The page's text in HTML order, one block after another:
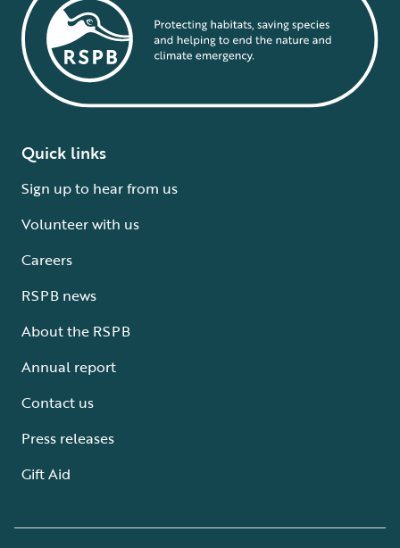
Quick links
Sign up to hear from us
Volunteer with us
Careers
RSPB news
About the RSPB
Annual report
Contact us
Press releases
Gift Aid